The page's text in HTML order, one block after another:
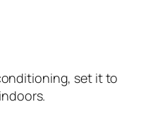
set it to